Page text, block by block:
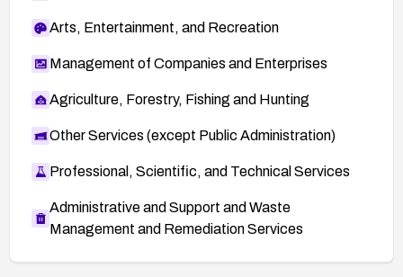
Arts, Entertainment, and Recreation
Management of Companies and Enterprises
Agriculture, Forestry, Fishing and Hunting
Other Services (except Public Administration)
Professional, Scientific, and Technical Services
Administrative and Support and Waste
Management and Remediation Services